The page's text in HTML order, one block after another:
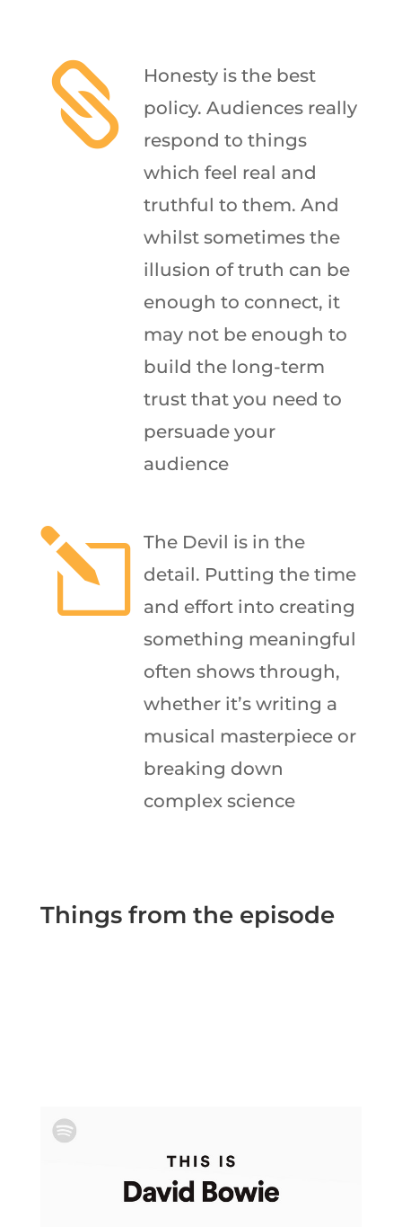

Honesty is the best
policy. Audiences really
respond to things
which feel real and
truthful to them. And
whilst sometimes the
illusion of truth can be
enough to connect, it
may not be enough to
build the long-term
trust that you need to
persuade your
audience
l
The Devil is in the
detail. Putting the time
and effort into creating
something meaningful
often shows through,
whether it’s writing a
musical masterpiece or
breaking down
complex science
Things from the episode